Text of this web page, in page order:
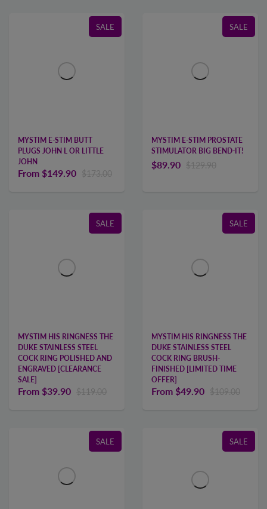
SALE
MYSTIM E-STIM BUTT
PLUGS JOHN L OR LITTLE
JOHN
From $149.90 $173.00
SALE
MYSTIM E-STIM PROSTATE
STIMULATOR BIG BEND-IT!
$89.90 $129.90
SALE
MYSTIM HIS RINGNESS THE
DUKE STAINLESS STEEL
COCK RING POLISHED AND
ENGRAVED [CLEARANCE
SALE]
From $39.90 $119.00
SALE
MYSTIM HIS RINGNESS THE
DUKE STAINLESS STEEL
COCK RING BRUSH-
FINISHED [LIMITED TIME
OFFER]
From $49.90 $109.00
SALE SALE